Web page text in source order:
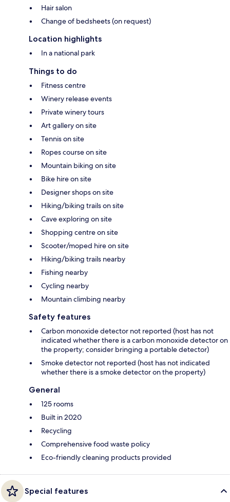
Hair salon
Change of bedsheets (on request)
Location highlights
In a national park
Things to do
Fitness centre
Winery release events
Private winery tours
Art gallery on site
Tennis on site
Ropes course on site
Mountain biking on site
Bike hire on site
Designer shops on site
Hiking/biking trails on site
Cave exploring on site
Shopping centre on site
Scooter/moped hire on site
Hiking/biking trails nearby
Fishing nearby
Cycling nearby
Mountain climbing nearby
Safety features
Carbon monoxide detector not reported (host has not
indicated whether there is a carbon monoxide detector on
the property; consider bringing a portable detector)
Smoke detector not reported (host has not indicated
whether there is a smoke detector on the property)
General
125 rooms
Built in 2020
Recycling
Comprehensive food waste policy
Eco-friendly cleaning products provided
Special features